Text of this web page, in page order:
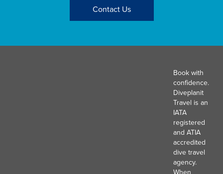
Contact Us
Book with
confidence.
Diveplanit
Travel is an
IATA
registered
and ATIA
accredited
dive travel
agency.